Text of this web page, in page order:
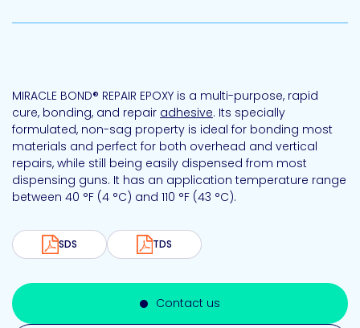
MIRACLE BOND® REPAIR EPOXY is a multi-purpose, rapid
cure, bonding, and repair adhesive. Its specially
formulated, non-sag property is ideal for bonding most
materials and perfect for both overhead and vertical
repairs, while still being easily dispensed from most
dispensing guns. It has an application temperature range
between 40 °F (4 °C) and 110 °F (43 °C).
SDS TDS
Contact us